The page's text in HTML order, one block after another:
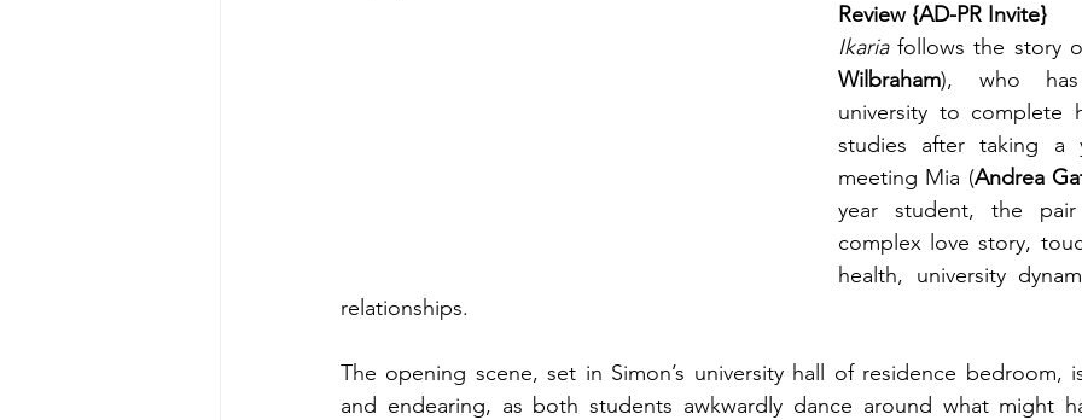
Review {AD-PR Invite}
Ikaria follows the story
Wilbraham), who
university to complete
studies after taking a
meeting Mia (Andrea
year student, the
complex love story,
health, university
relationships.
The opening scene, set in Simon’s university hall of residence bedroom,
and endearing, as both students awkwardly dance around what might